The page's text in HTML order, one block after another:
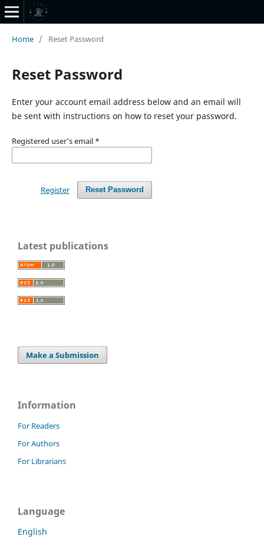
Home / Reset Password
Reset Password
Enter your account email address below and an email will
be sent with instructions on how to reset your password.
Registered user's email *
Reset Password
Register
Latest publications
Make a Submission
Information
For Readers
For Authors
For Librarians
Language
English